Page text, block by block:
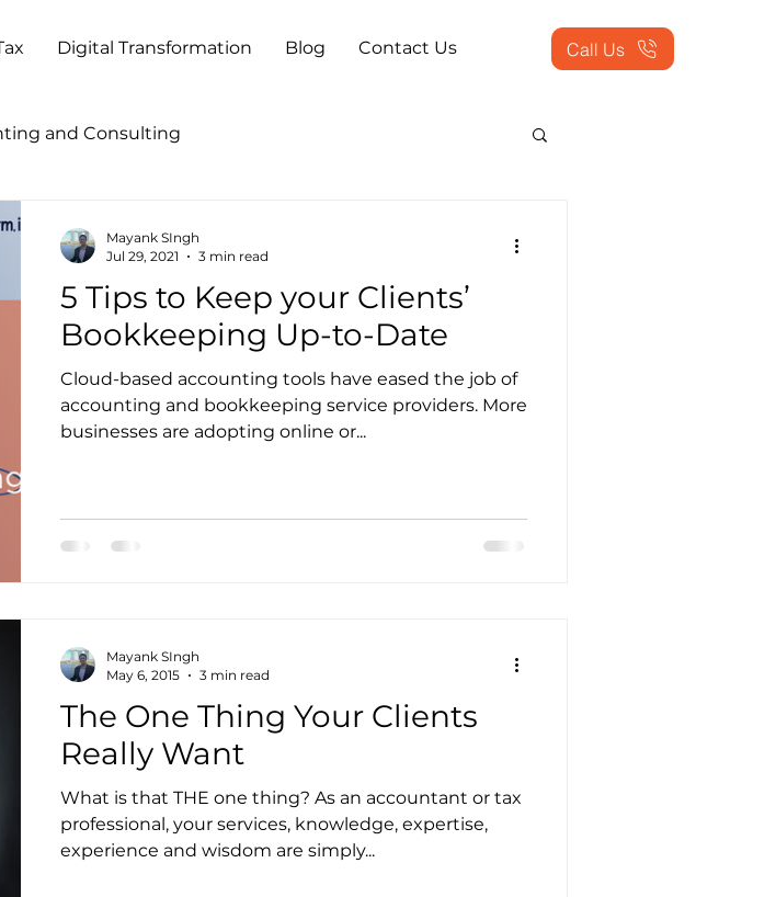
Call Us
Digital Transformation Blog Contact Us
and Consulting
Accounting Show 2014 Bookkeeping Outsourced
Business Transformation Services
Based Solutions
Outsourced Bookkeeping
Services Payroll Management
Pransform Services in Accounting
5 Tips to Keep your Clients’
Bookkeeping Up-to-Date
Cloud-based accounting tools have eased the job of
accounting and bookkeeping service providers. More
businesses are adopting online or...
Mayank SIngh
Jul 29, 2021
3 min read
The One Thing Your Clients
Really Want
What is that THE one thing? As an accountant or tax
professional, your services, knowledge, expertise,
experience and wisdom are simply...
Mayank SIngh
May 6, 2015
3 min read